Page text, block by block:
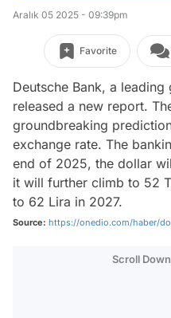
Aralık 05 2025 - 09:39pm
Favorite
Deutsche Bank, a
released a new report.
groundbreaking
exchange rate. The
end of 2025, the dollar
it will further climb to 52
to 62 Lira in 2027.
Source: https://onedio.com/haber/
Scroll